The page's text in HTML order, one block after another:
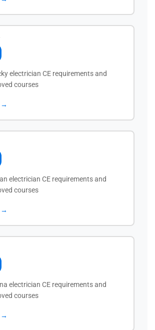
electrician CE requirements and
courses
→
electrician CE requirements and
courses
→
electrician CE requirements and
courses
→